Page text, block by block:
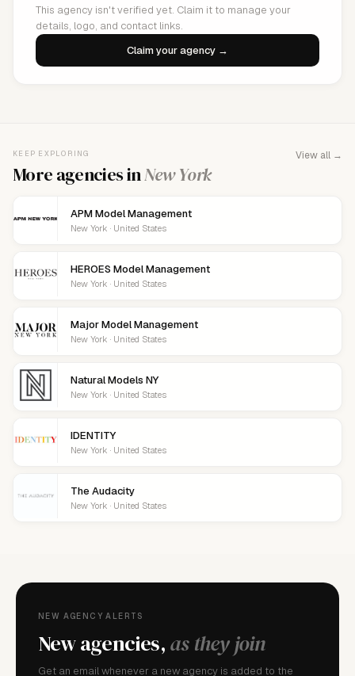
This agency isn't verified yet. Claim it to manage your
details, logo, and contact links.
Claim your agency →
KEEP EXPLORING
More agencies inNew York
View all →
APM Model Management
New York · United States
HEROES Model Management
New York · United States
Major Model Management
New York · United States
Natural Models NY
New York · United States
IDENTITY
New York · United States
The Audacity
New York · United States
NEW AGENCY ALERTS
New agencies,as they join
Get an email whenever a new agency is added to the